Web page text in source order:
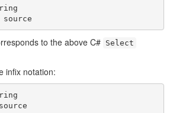
source
to the above C# Select
infix notation: